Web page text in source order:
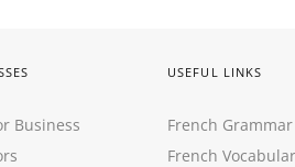
Business
USEFUL LINKS
French Grammar
French